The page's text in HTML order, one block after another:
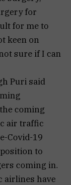
for
for me to
keen on
sure if I can
Puri said
coming
air traffic
Covid-19
to
coming in.
airlines have